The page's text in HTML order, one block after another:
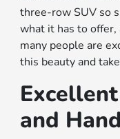
three-row SUV so
what it has to offer,
many people are
this beauty and
and